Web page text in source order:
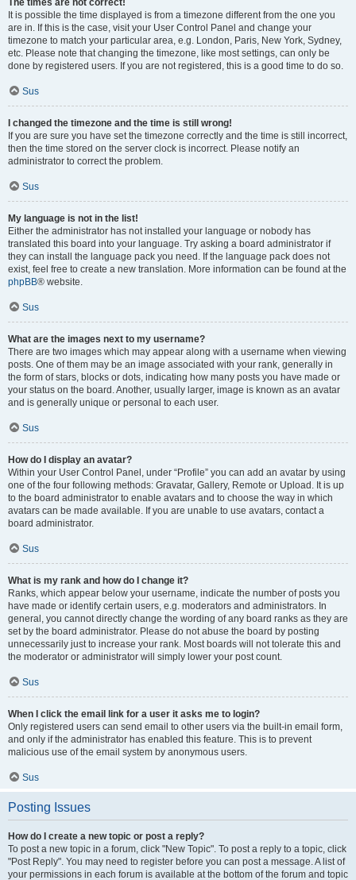
The times are not correct!
It is possible the time displayed is from a timezone different from the one you
are in. If this is the case, visit your User Control Panel and change your
timezone to match your particular area, e.g. London, Paris, New York, Sydney,
etc. Please note that changing the timezone, like most settings, can only be
done by registered users. If you are not registered, this is a good time to do so.
Sus
I changed the timezone and the time is still wrong!
If you are sure you have set the timezone correctly and the time is still incorrect,
then the time stored on the server clock is incorrect. Please notify an
administrator to correct the problem.
Sus
My language is not in the list!
Either the administrator has not installed your language or nobody has
translated this board into your language. Try asking a board administrator if
they can install the language pack you need. If the language pack does not
exist, feel free to create a new translation. More information can be found at the
phpBB® website.
Sus
What are the images next to my username?
There are two images which may appear along with a username when viewing
posts. One of them may be an image associated with your rank, generally in
the form of stars, blocks or dots, indicating how many posts you have made or
your status on the board. Another, usually larger, image is known as an avatar
and is generally unique or personal to each user.
Sus
How do I display an avatar?
Within your User Control Panel, under “Profile” you can add an avatar by using
one of the four following methods: Gravatar, Gallery, Remote or Upload. It is up
to the board administrator to enable avatars and to choose the way in which
avatars can be made available. If you are unable to use avatars, contact a
board administrator.
Sus
What is my rank and how do I change it?
Ranks, which appear below your username, indicate the number of posts you
have made or identify certain users, e.g. moderators and administrators. In
general, you cannot directly change the wording of any board ranks as they are
set by the board administrator. Please do not abuse the board by posting
unnecessarily just to increase your rank. Most boards will not tolerate this and
the moderator or administrator will simply lower your post count.
Sus
When I click the email link for a user it asks me to login?
Only registered users can send email to other users via the built-in email form,
and only if the administrator has enabled this feature. This is to prevent
malicious use of the email system by anonymous users.
Sus
Posting Issues
How do I create a new topic or post a reply?
To post a new topic in a forum, click "New Topic". To post a reply to a topic, click
"Post Reply". You may need to register before you can post a message. A list of
your permissions in each forum is available at the bottom of the forum and topic